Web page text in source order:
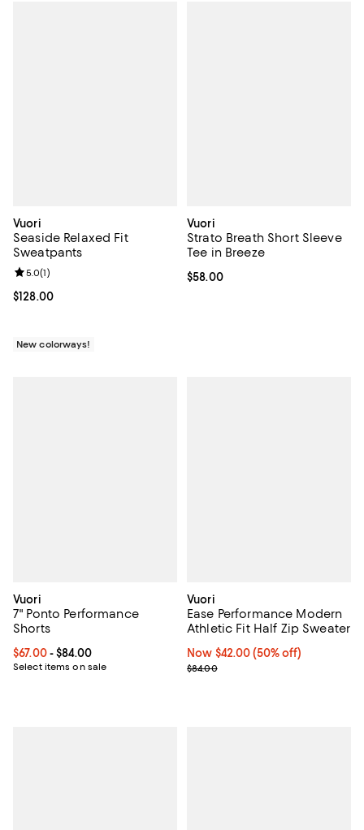
Vuori
Seaside Relaxed Fit
Sweatpants
Current price $128.00; ;
$128.00
Review rating: 5.0 out of 5; 1 reviews;
5.0(1)
New colorways!
Vuori
Strato Breath Short Sleeve
Tee in Breeze
Current price $58.00; ;
$58.00
Vuori
7" Ponto Performance
Shorts
Current price From $67.00 to $84.00; ;
$67.00- $84.00
Select items on sale
Vuori
Ease Performance Modern
Athletic Fit Half Zip Sweater
Now $42.00; 50% off;
Now $42.00 (50% off)
Previous price $84.00
$84.00